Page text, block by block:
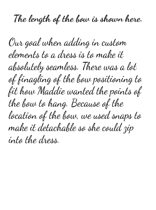
The length of the bow is shown here.
Our goal when adding in custom
elements to a dress is to make it
absolutely seamless. There was a lot
of finagling of the bow positioning to
fit how Maddie wanted the points of
the bow to hang. Because of the
location of the bow, we used snaps to
make it detachable so she could zip
into the dress.